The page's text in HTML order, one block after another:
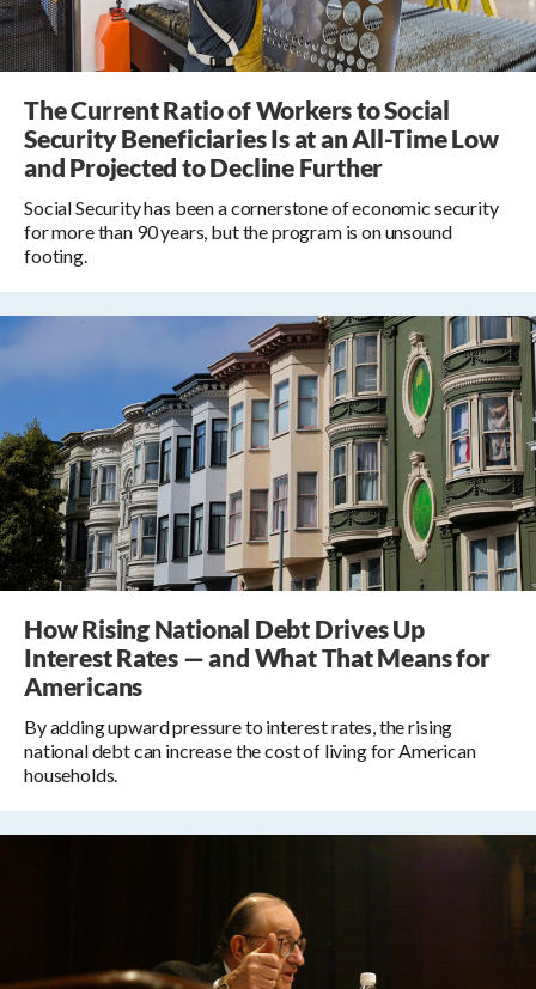
The Current Ratio of Workers to Social
Security Beneficiaries Is at an All-Time Low
and Projected to Decline Further
Social Security has been a cornerstone of economic security
for more than 90 years, but the program is on unsound
footing.
How Rising National Debt Drives Up
Interest Rates — and What That Means for
Americans
By adding upward pressure to interest rates, the rising
national debt can increase the cost of living for American
households.